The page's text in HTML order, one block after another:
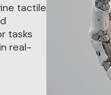
tactile
tasks
real-